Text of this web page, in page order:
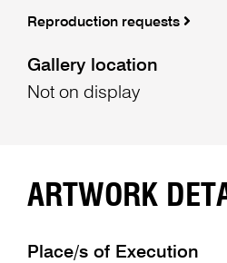
Reproduction requests
Gallery location
Not on display
ARTWORK
Place/s of Execution